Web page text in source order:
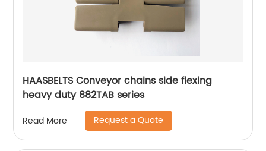
HAASBELTS Conveyor chains side flexing
heavy duty 882TAB series
Read More Request a Quote